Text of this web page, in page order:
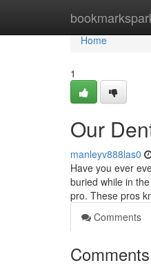
Home
Home
1
Our
manleyv888las0
Have you ever
buried while in
pro. These pros
Comments
Comments